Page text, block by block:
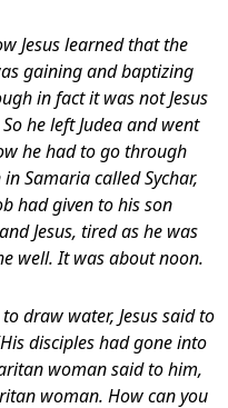
Jesus learned that the
gaining and baptizing
in fact it was not Jesus
he left Judea and went
he had to go through
Samaria called Sychar,
had given to his son
Jesus, tired as he was
well. It was about noon.
draw water, Jesus said to
disciples had gone into
woman said to him,
woman. How can you